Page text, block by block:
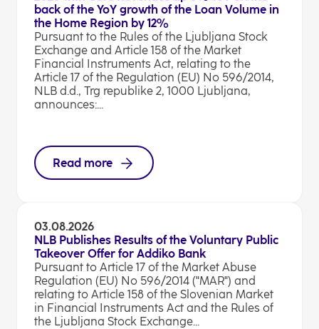
back of the YoY growth of the Loan Volume in
the Home Region by 12%
Pursuant to the Rules of the Ljubljana Stock
Exchange and Article 158 of the Market
Financial Instruments Act, relating to the
Article 17 of the Regulation (EU) No 596/2014,
NLB d.d., Trg republike 2, 1000 Ljubljana,
announces:...
Read more
03.08.2026
NLB Publishes Results of the Voluntary Public
Takeover Offer for Addiko Bank
Pursuant to Article 17 of the Market Abuse
Regulation (EU) No 596/2014 ("MAR") and
relating to Article 158 of the Slovenian Market
in Financial Instruments Act and the Rules of
the Ljubljana Stock Exchange...